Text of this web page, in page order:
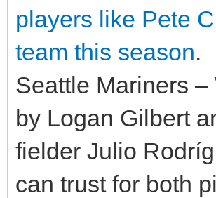
players like Pete
team this season.
Seattle Mariners –
by Logan Gilbert
fielder Julio
can trust for both